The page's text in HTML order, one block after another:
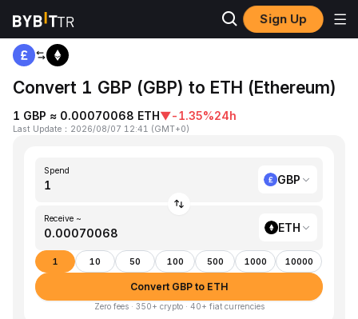
Sign Up
Home GBP to ETH
Convert 1 GBP (GBP) to ETH (Ethereum)
1 GBP ≈ 0.00070068 ETH▼-1.35%24h
Last Update ： 2026/08/07 12:41 (GMT+0)
Spend
GBP
Receive ~
ETH
1 10 50 100 500 1000 10000
Convert GBP to ETH
Zero fees · 350+ crypto · 40+ fiat currencies